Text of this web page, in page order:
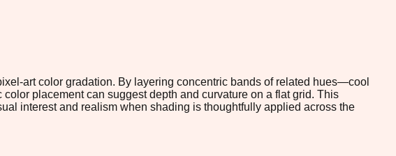
art color gradation. By layering concentric bands of related hues—cool
placement can suggest depth and curvature on a flat grid. This
interest and realism when shading is thoughtfully applied across the